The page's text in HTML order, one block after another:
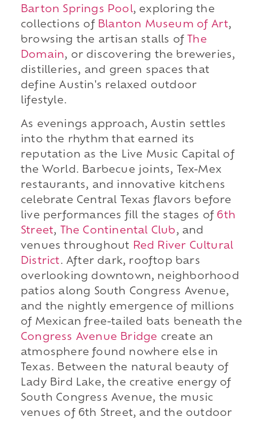
Barton Springs Pool, exploring the
collections of Blanton Museum of Art,
browsing the artisan stalls of
The
Domain, or discovering the breweries,
distilleries, and green spaces that
define Austin's relaxed outdoor
lifestyle.
As evenings approach, Austin settles
into the rhythm that earned its
reputation as the Live Music Capital of
the World. Barbecue joints, Tex-Mex
restaurants, and innovative kitchens
celebrate Central Texas flavors before
live performances fill the stages of 6th
Street, The Continental Club, and
venues throughout
Red River Cultural
District. After dark, rooftop bars
overlooking downtown, neighborhood
patios along South Congress Avenue,
and the nightly emergence of millions
of Mexican free-tailed bats beneath the
Congress Avenue Bridge create an
atmosphere found nowhere else in
Texas. Between the natural beauty of
Lady Bird Lake, the creative energy of
South Congress Avenue, the music
venues of 6th Street, and the outdoor